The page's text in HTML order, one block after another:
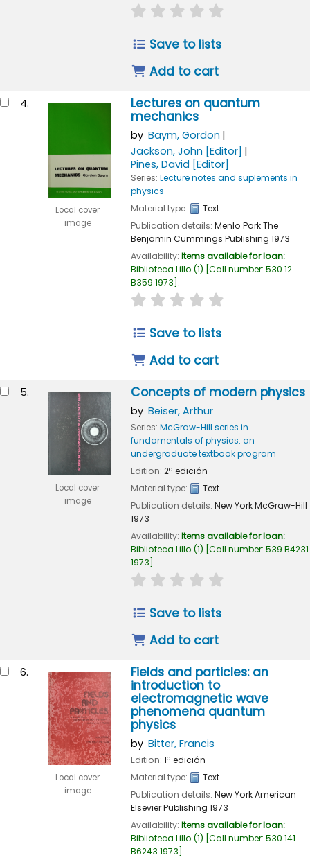
star rating
Save to lists
Add to cart
4.
Local cover
image
Lectures on quantum
mechanics
by Baym, Gordon
Jackson, John [Editor]
Pines, David [Editor]
Series: Lecture notes and suplements in
physics
Material type:
Text
Publication details: Menlo ParkThe
Benjamin Cummings Publishing 1973
Availability: Items available for loan:
Biblioteca Lillo (1) Call number: 530.12
B359 1973 .
star rating
Save to lists
Add to cart
5.
Local cover
image
Concepts of modern physics
by Beiser, Arthur
Series: McGraw-Hill series in
fundamentals of physics: an
undergraduate textbook program
Edition: 2ª edición
Material type:
Text
Publication details: New YorkMcGraw-Hill
1973
Availability: Items available for loan:
Biblioteca Lillo (1) Call number: 539 B4231
1973 .
star rating
Save to lists
Add to cart
6.
Local cover
image
Fields and particles: an
introduction to
electromagnetic wave
phenomena quantum
physics
by Bitter, Francis
Edition: 1ª edición
Material type:
Text
Publication details: New YorkAmerican
Elsevier Publishing 1973
Availability: Items available for loan:
Biblioteca Lillo (1) Call number: 530.141
B6243 1973 .